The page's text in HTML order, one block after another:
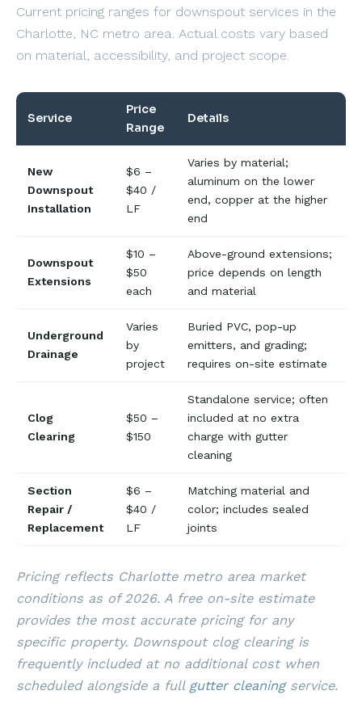
Current pricing ranges for downspout services in the
Charlotte, NC metro area. Actual costs vary based
on material, accessibility, and project scope.
Service
Price
Range
Details
New
Downspout
Installation
$6 –
$40 /
LF
Varies by material;
aluminum on the lower
end, copper at the higher
end
Downspout
Extensions
$10 –
$50
each
Above-ground extensions;
price depends on length
and material
Underground
Drainage
Varies
by
project
Buried PVC, pop-up
emitters, and grading;
requires on-site estimate
Clog
Clearing
$50 –
$150
Standalone service; often
included at no extra
charge with gutter
cleaning
Section
Repair /
Replacement
$6 –
$40 /
LF
Matching material and
color; includes sealed
joints
Pricing reflects Charlotte metro area market
conditions as of 2026. A free on-site estimate
provides the most accurate pricing for any
specific property. Downspout clog clearing is
frequently included at no additional cost when
scheduled alongside a full gutter cleaningservice.